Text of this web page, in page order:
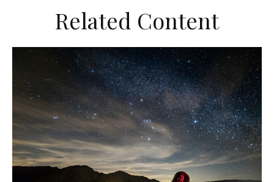
Related Content